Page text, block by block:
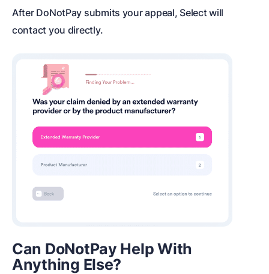
After DoNotPay submits your appeal, Select will
contact you directly.
Can DoNotPay Help With
Anything Else?